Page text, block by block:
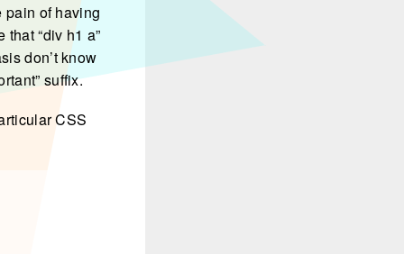
pain of having
“div h1 a”
don’t know
suffix.
CSS